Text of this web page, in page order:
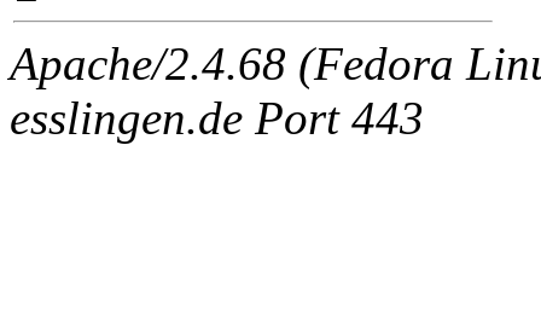
Apache/2.4.68 (Fedora
esslingen.de Port 443